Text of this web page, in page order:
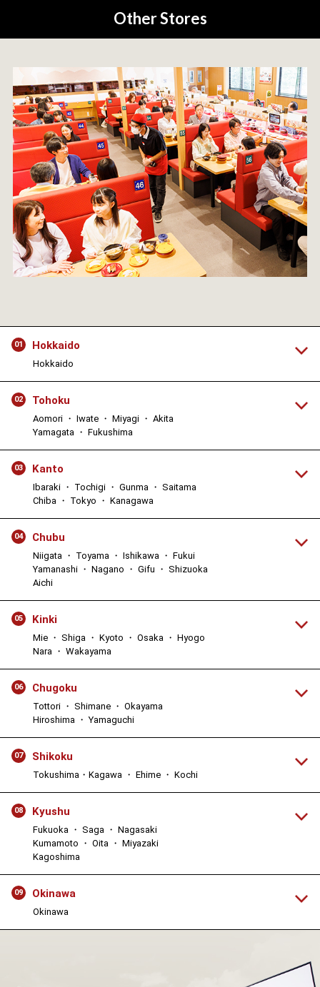
Other Stores
01 Hokkaido
Hokkaido
02 Tohoku
Aomori ・ Iwate ・ Miyagi ・ Akita
Yamagata ・ Fukushima
03 Kanto
Ibaraki ・ Tochigi ・ Gunma ・ Saitama
Chiba ・ Tokyo ・ Kanagawa
04 Chubu
Niigata ・ Toyama ・ Ishikawa ・ Fukui
Yamanashi ・ Nagano ・ Gifu ・ Shizuoka
Aichi
05 Kinki
Mie ・ Shiga ・ Kyoto ・ Osaka ・ Hyogo
Nara ・ Wakayama
06 Chugoku
Tottori ・ Shimane ・ Okayama
Hiroshima ・ Yamaguchi
07 Shikoku
Tokushima・Kagawa ・ Ehime ・ Kochi
08 Kyushu
Fukuoka ・ Saga ・ Nagasaki
Kumamoto ・ Oita ・ Miyazaki
Kagoshima
09 Okinawa
Okinawa